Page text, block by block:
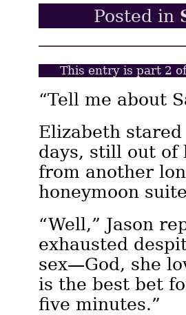
Posted in
This entry is part 2
“Tell me about
Elizabeth
days, still out of
from another
honeymoon
“Well,” Jason
exhausted
sex—God, she
is the best bet
five minutes.”